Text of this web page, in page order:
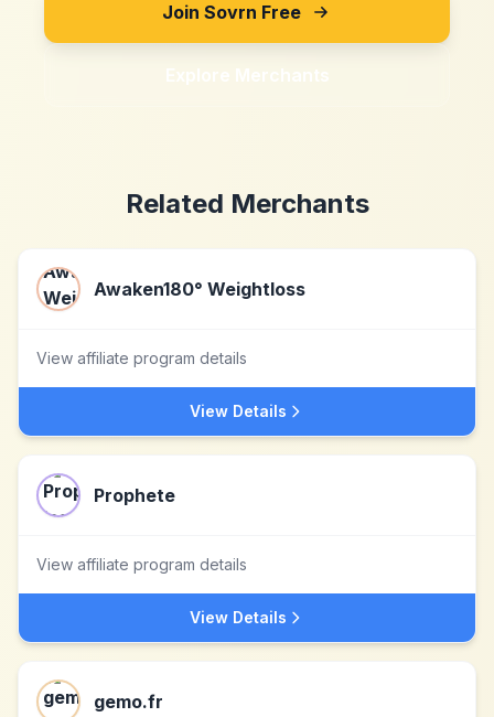
Join Sovrn Free
Explore Merchants
Related Merchants
Awaken180° Weightloss
View affiliate program details
View Details
Prophete
View affiliate program details
View Details
gemo.fr